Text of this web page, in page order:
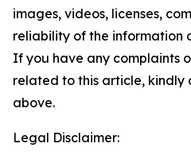
images, videos, licenses,
reliability of the information
If you have any complaints
related to this article, kindly
above.
Legal Disclaimer: